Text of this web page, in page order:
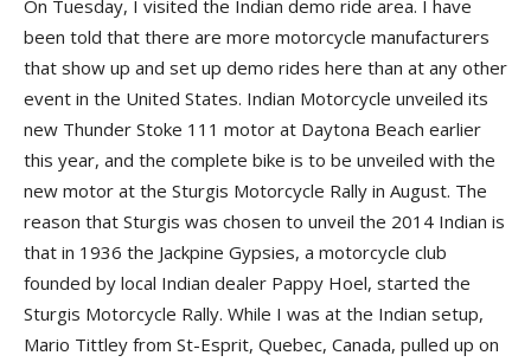
On Tuesday, I visited the Indian demo ride area. I have
been told that there are more motorcycle manufacturers
that show up and set up demo rides here than at any other
event in the United States. Indian Motorcycle unveiled its
new Thunder Stoke 111 motor at Daytona Beach earlier
this year, and the complete bike is to be unveiled with the
new motor at the Sturgis Motorcycle Rally in August. The
reason that Sturgis was chosen to unveil the 2014 Indian is
that in 1936 the Jackpine Gypsies, a motorcycle club
founded by local Indian dealer Pappy Hoel, started the
Sturgis Motorcycle Rally. While I was at the Indian setup,
Mario Tittley from St-Esprit, Quebec, Canada, pulled up on